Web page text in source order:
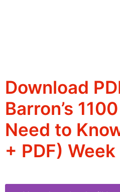
Download
Barron’s
Need to
+ PDF) Week